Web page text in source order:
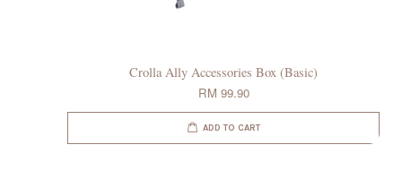
Crolla Ally Accessories Box (Basic)
RM 99.90
ADD TO CART